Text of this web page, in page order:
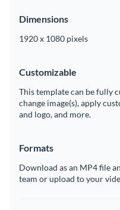
Dimensions
1920 x 1080 pixels
Customizable
This template can be fully
change image(s), apply
and logo, and more.
Formats
Download as an MP4 file
team or upload to your